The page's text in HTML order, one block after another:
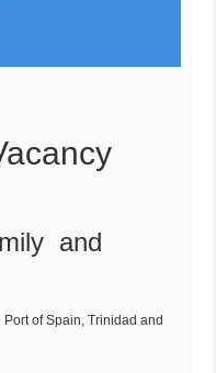
and
Port of Spain, Trinidad and